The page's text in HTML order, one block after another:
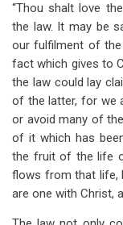
“Thou shalt love
the law. It may be
our fulfilment of
fact which gives to
the law could lay
of the latter, for we
or avoid many of
of it which has
the fruit of the life
flows from that life,
are one with Christ,